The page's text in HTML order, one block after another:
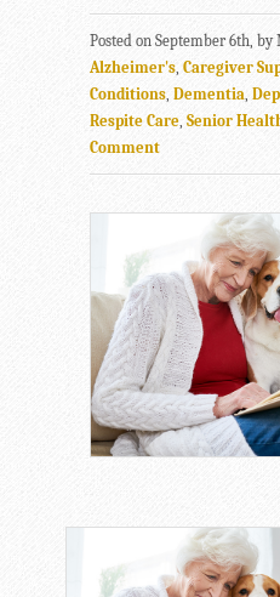
Posted on September 6th,
Alzheimer's, Caregiver
Conditions, Dementia,
Respite Care, Senior
Comment